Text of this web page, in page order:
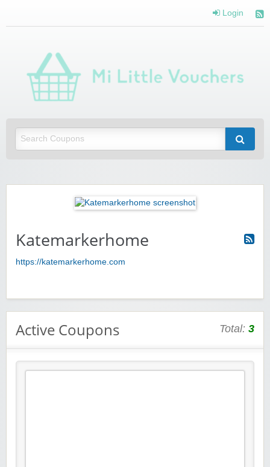
Login
Katemarkerhome
https://katemarkerhome.com
Active Coupons Total: 3